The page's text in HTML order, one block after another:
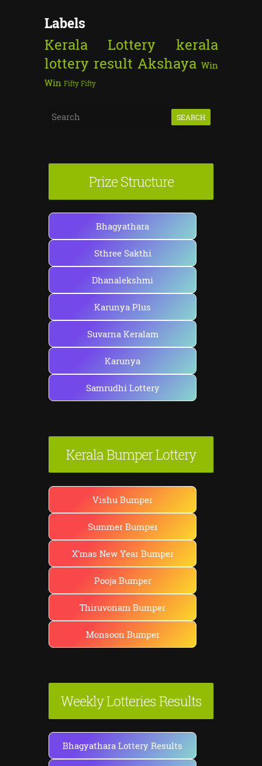
Labels
Kerala Lottery
kerala
lottery result Akshaya Win
Win Fifty Fifty
S
r
h
f
o
:
Prize Structure
Bhagyathara
Sthree Sakthi
Dhanalekshmi
Karunya Plus
Suvarna Keralam
Karunya
Samrudhi Lottery
Kerala Bumper Lottery
Vishu Bumper
Summer Bumper
X'mas New Year Bumper
Pooja Bumper
Thiruvonam Bumper
Monsoon Bumper
Weekly Lotteries Results
Bhagyathara Lottery Results